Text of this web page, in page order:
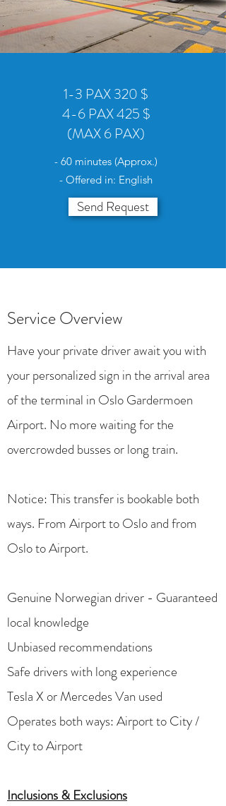
1-3 PAX 320 $
4-6 PAX 425 $
(MAX 6 PAX)
- 60 minutes (Approx.)
- Offered in: English
Send Request
Service Overview
Have your private driver await you with
your personalized sign in the arrival area
of the terminal in Oslo Gardermoen
Airport. No more waiting for the
overcrowded busses or long train.
Notice: This transfer is bookable both
ways. From Airport to Oslo and from
Oslo to Airport. ​
Genuine Norwegian driver - Guaranteed
local knowledge
Unbiased recommendations
Safe drivers with long experience
Tesla X or Mercedes Van used
Operates both ways: Airport to City /
City to Airport
Inclusions & Exclusions